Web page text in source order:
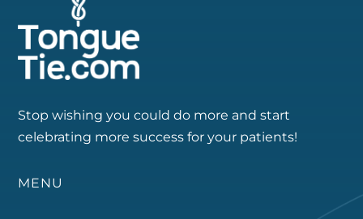
Stop wishing you could do more and start
celebrating more success for your patients!
MENU